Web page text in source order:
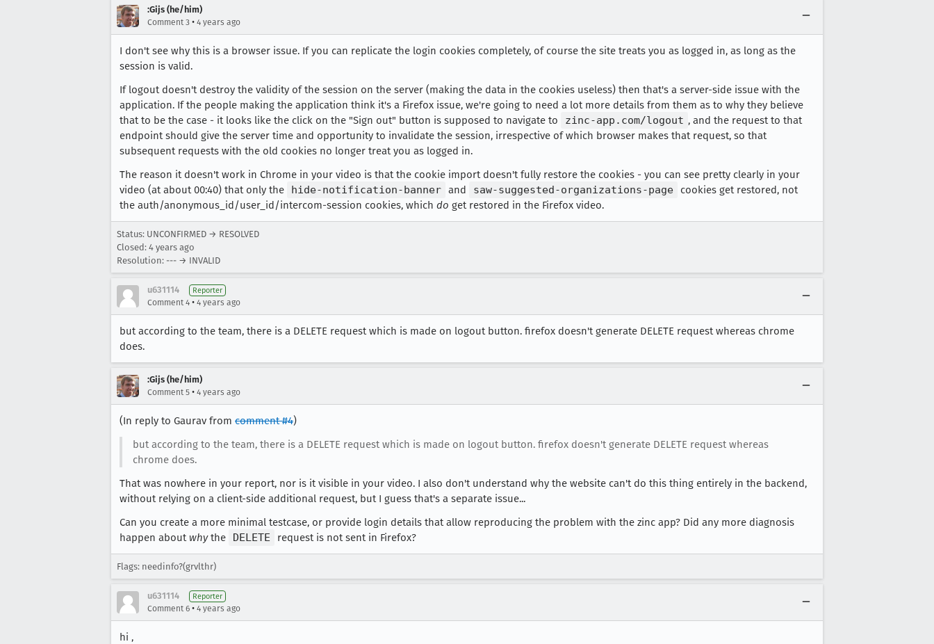
:Gijs (he/him)
Comment 3 • 4 years ago
I don't see why this is a browser issue. If you can replicate the login cookies completely, of course the site treats you as logged in, as long as the
session is valid.
If logout doesn't destroy the validity of the session on the server (making the data in the cookies useless) then that's a server-side issue with the
application. If the people making the application think it's a Firefox issue, we're going to need a lot more details from them as to why they believe
that to be the case - it looks like the click on the "Sign out" button is supposed to navigate to
zinc-app.com/logout , and the request to that
endpoint should give the server time and opportunity to invalidate the session, irrespective of which browser makes that request, so that
subsequent requests with the old cookies no longer treat you as logged in.
The reason it doesn't work in Chrome in your video is that the cookie import doesn't fully restore the cookies - you can see pretty clearly in your
video (at about 00:40) that only the
hide-notification-banner and saw-suggested-organizations-page
cookies get restored, not
the auth/anonymous_id/user_id/intercom-session cookies, which do get restored in the Firefox video.
Status: UNCONFIRMED → RESOLVED
Closed: 4 years ago
Resolution: --- → INVALID
u631114 Reporter
Comment 4 • 4 years ago
but according to the team, there is a DELETE request which is made on logout button. firefox doesn't generate DELETE request whereas chrome
does.
:Gijs (he/him)
Comment 5 • 4 years ago
(In reply to Gaurav from comment #4)
but according to the team, there is a DELETE request which is made on logout button. firefox doesn't generate DELETE request whereas
chrome does.
That was nowhere in your report, nor is it visible in your video. I also don't understand why the website can't do this thing entirely in the backend,
without relying on a client-side additional request, but I guess that's a separate issue...
Can you create a more minimal testcase, or provide login details that allow reproducing the problem with the zinc app? Did any more diagnosis
happen about whythe DELETE request is not sent in Firefox?
Flags: needinfo?(grvlthr)
u631114 Reporter
Comment 6 • 4 years ago
hi ,